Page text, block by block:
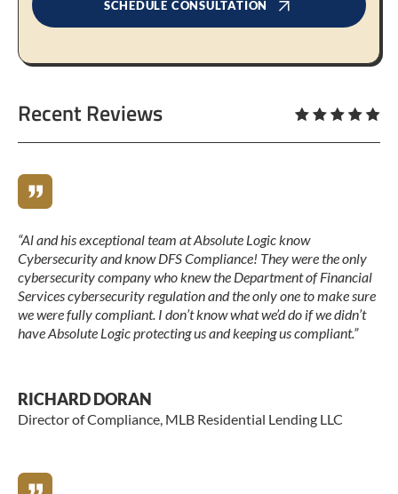
SCHEDULE CONSULTATION
Recent Reviews
“Al and his exceptional team at Absolute Logic know
Cybersecurity and know DFS Compliance! They were the only
cybersecurity company who knew the Department of Financial
Services cybersecurity regulation and the only one to make sure
we were fully compliant. I don’t know what we’d do if we didn’t
have Absolute Logic protecting us and keeping us compliant.”
RICHARD DORAN
Director of Compliance, MLB Residential Lending LLC